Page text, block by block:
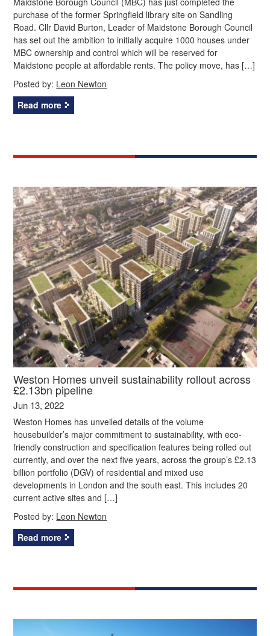
purchase of the former Springfield library site on Sandling
Road. Cllr David Burton, Leader of Maidstone Borough Council
has set out the ambition to initially acquire 1000 houses under
MBC ownership and control which will be reserved for
Maidstone people at affordable rents. The policy move, has […]
Posted by: Leon Newton
Read more
Weston Homes unveil sustainability rollout across
£2.13bn pipeline
Jun 13, 2022
Weston Homes has unveiled details of the volume
housebuilder’s major commitment to sustainability, with eco-
friendly construction and specification features being rolled out
currently, and over the next five years, across the group’s £2.13
billion portfolio (DGV) of residential and mixed use
developments in London and the south east. This includes 20
current active sites and […]
Posted by: Leon Newton
Read more